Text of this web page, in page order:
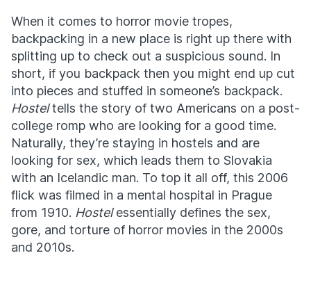
When it comes to horror movie tropes,
backpacking in a new place is right up there with
splitting up to check out a suspicious sound. In
short, if you backpack then you might end up cut
into pieces and stuffed in someone’s backpack.
Hosteltells the story of two Americans on a post-
college romp who are looking for a good time.
Naturally, they’re staying in hostels and are
looking for sex, which leads them to Slovakia
with an Icelandic man. To top it all off, this 2006
flick was filmed in a mental hospital in Prague
from 1910. Hostelessentially defines the sex,
gore, and torture of horror movies in the 2000s
and 2010s.